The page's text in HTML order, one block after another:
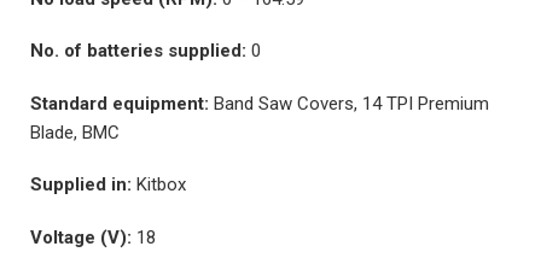
No. of batteries supplied: 0
Standard equipment: Band Saw Covers, 14 TPI Premium
Blade, BMC
Supplied in: Kitbox
Voltage (V): 18